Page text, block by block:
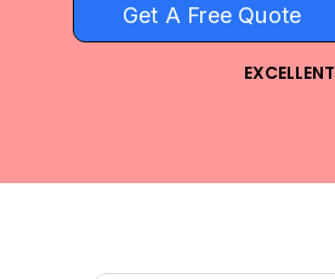
Get A Free Quote
EXCELLENT